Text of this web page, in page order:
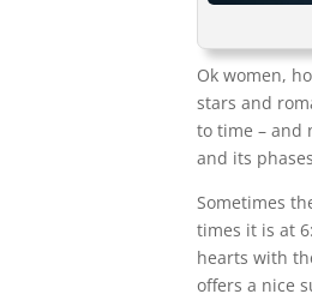
Ok women,
stars and
to time – and
and its
Sometimes
times it is at
hearts with
offers a nice